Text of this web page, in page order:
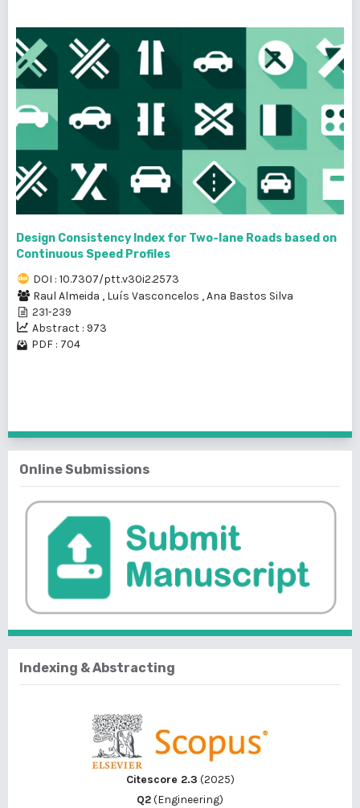
Design Consistency Index for Two-lane Roads based on
Continuous Speed Profiles
DOI : 10.7307/ptt.v30i2.2573
Raul Almeida , Luís Vasconcelos ,Ana Bastos Silva
231-239
Abstract : 973
PDF : 704
Online Submissions
Indexing & Abstracting
Citescore 2.3 (2025)
Q2(Engineering)